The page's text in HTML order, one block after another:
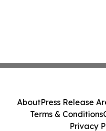
AboutPress Release
Terms & Conditions
Privacy